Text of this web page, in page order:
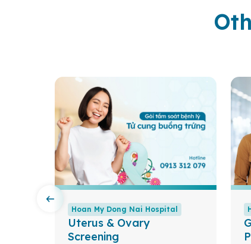
Hoan My Dong Nai Hospital
Uterus & Ovary
Screening